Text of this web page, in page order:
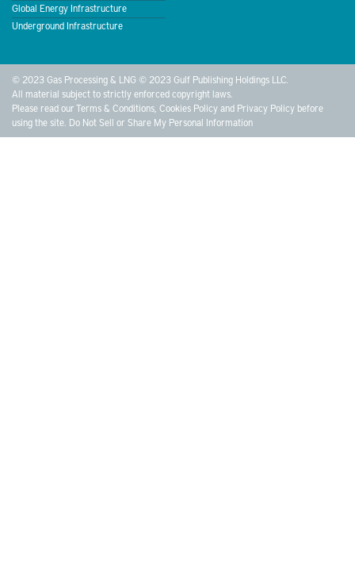
Global Energy Infrastructure
Underground Infrastructure
© 2023 Gas Processing & LNG © 2023 Gulf Publishing Holdings LLC.
All material subject to strictly enforced copyright laws.
Please read ourTerms & Conditions Cookies Policyand Privacy Policy before
using the site. Do Not Sell or Share My Personal Information